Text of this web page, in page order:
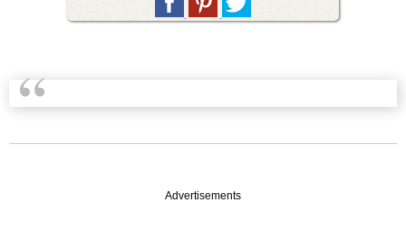
Advertisements